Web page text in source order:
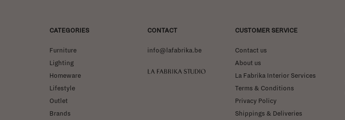
CATEGORIES
Furniture
Lighting
Homeware
Lifestyle
Outlet
Brands
CONTACT
info@lafabrika.be
La Fabrika Studio
CUSTOMER SERVICE
Contact us
About us
La Fabrika Interior Services
Terms & Conditions
Privacy Policy
Shippings & Deliveries